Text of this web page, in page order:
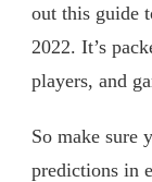
out this guide
2022. It’s
players, and
So make sure
predictions in